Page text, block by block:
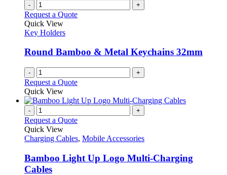
- +
Request a Quote
Quick View
Key Holders
Round Bamboo & Metal Keychains 32mm
- +
Request a Quote
Quick View
- +
Request a Quote
Quick View
Charging Cables, Mobile Accessories
Bamboo Light Up Logo Multi-Charging
Cables